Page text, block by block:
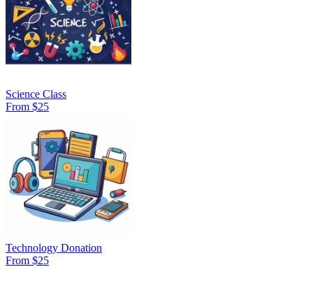
Science Class
From $25
Technology Donation
From $25